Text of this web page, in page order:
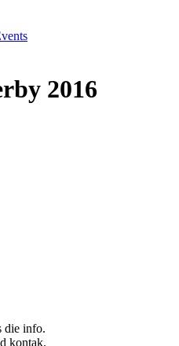
2016
die info.
kontak.